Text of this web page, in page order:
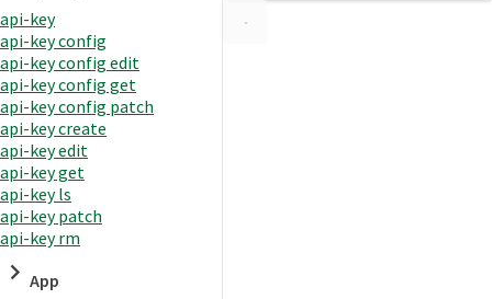
api-key
api-key config
api-key config edit
api-key config get
api-key config patch
api-key create
api-key edit
api-key get
api-key ls
api-key patch
api-key rm
App